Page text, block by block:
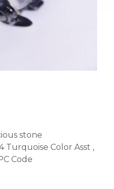
stone
Turquoise Color Asst ,
Code